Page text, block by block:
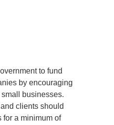
to fund
by encouraging
businesses.
clients should
for a minimum of